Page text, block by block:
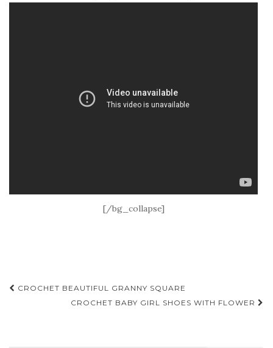
[/bg_collapse]
Post
navigation
CROCHET BEAUTIFUL GRANNY SQUARE
CROCHET BABY GIRL SHOES WITH FLOWER